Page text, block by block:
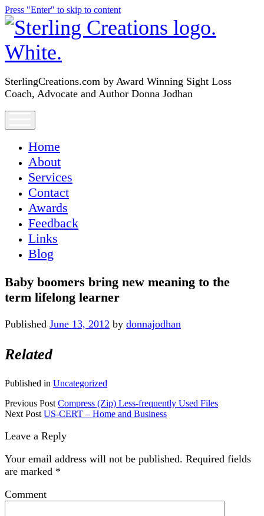
Press "Enter" to skip to content
SterlingCreations.com
SterlingCreations.com by Award Winning Sight Loss
Coach, Advocate and Author Donna Jodhan
Home
About
Services
Contact
Awards
Feedback
Links
Blog
Baby boomers bring new meaning to the
term lifelong learner
Published June 13, 2012 by donnajodhan
Related
Published in Uncategorized
Previous Post Compress (Zip) Less-frequently Used Files
Next Post US-CERT – Home and Business
Leave a Reply
Your email address will not be published. Required fields
are marked *
Comment